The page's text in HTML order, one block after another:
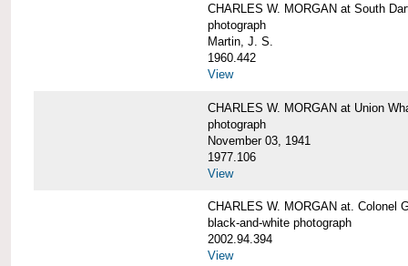
CHARLES W. MORGAN at South
photograph
Martin, J. S.
1960.442
View
CHARLES W. MORGAN at Union
photograph
November 03, 1941
1977.106
View
CHARLES W. MORGAN at. Colonel
black-and-white photograph
2002.94.394
View